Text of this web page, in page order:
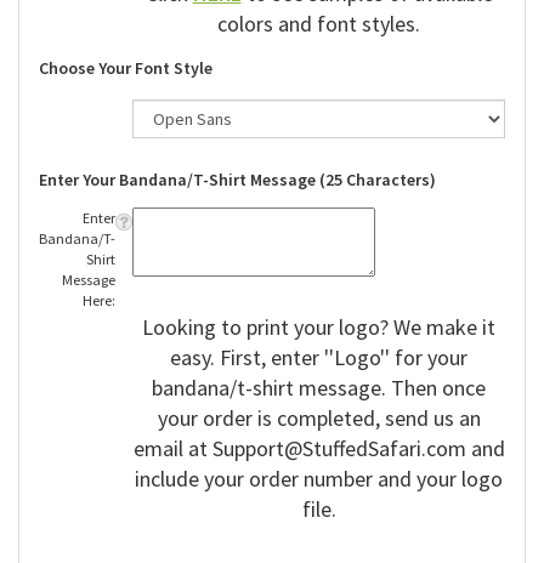
colors and font styles.
Choose Your Font Style
Enter Your Bandana/T-Shirt Message (25 Characters)
Enter
Bandana/T-
Shirt
Message
Here:
Looking to print your logo? We make it
easy. First, enter ''Logo'' for your
bandana/t-shirt message. Then once
your order is completed, send us an
email atSupport@StuffedSafari.com and
include your order number and your logo
file.